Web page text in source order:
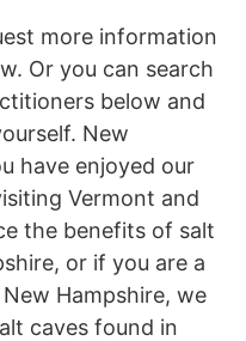
more information
Or you can search
below and
New
have enjoyed our
Vermont and
the benefits of salt
or if you are a
Hampshire, we
caves found in